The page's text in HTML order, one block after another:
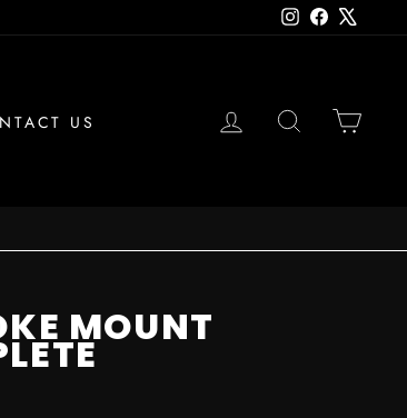
InstagramFacebook
US LOG IN SEARCH
MOUNT